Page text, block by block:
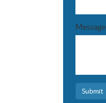
Message
Submit